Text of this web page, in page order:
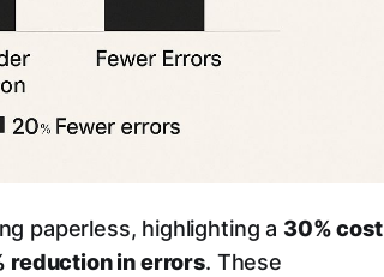
paperless, highlighting a 30% cost
reduction in errors. These